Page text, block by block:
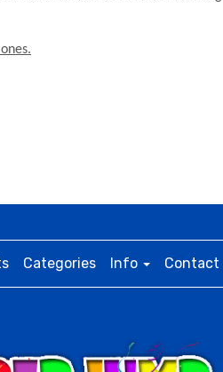
Categories Info Contact